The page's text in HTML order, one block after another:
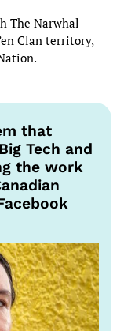
The Narwhal
Clan territory,
that
Tech and
the work